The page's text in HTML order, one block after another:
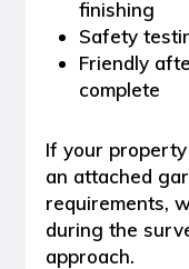
finishing
Safety
Friendly
complete
If your
an attached
requirements,
during the
approach.